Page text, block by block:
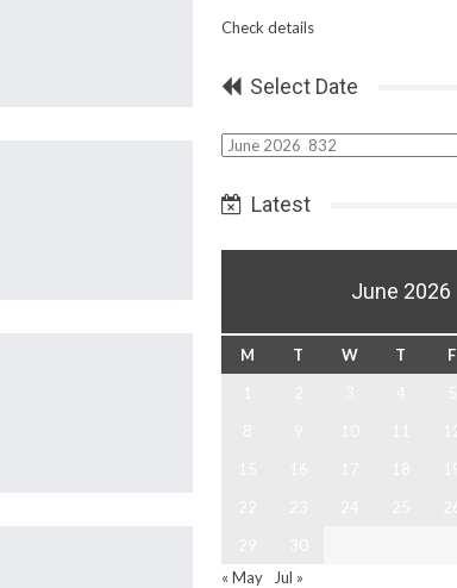
Check details
Select Date
Select
Latest
June 2026
M T W T F
« May
Jul »